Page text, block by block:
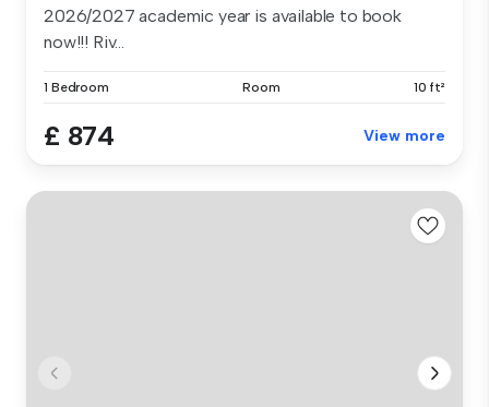
2026/2027 academic year is available to book
now!!! Riv...
1 Bedroom Room 10 ft²
£ 874 View more